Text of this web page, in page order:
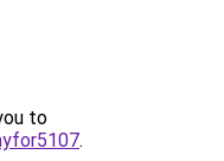
to
.